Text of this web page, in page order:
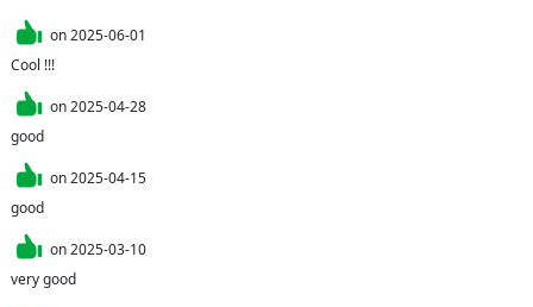
on2025-06-01
Cool !!!
on2025-04-28
good
on2025-04-15
good
on2025-03-10
very good